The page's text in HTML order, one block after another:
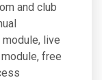
and club
live
free